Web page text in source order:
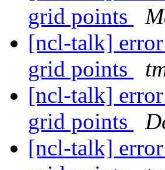
grid points
[ncl-talk]
grid points
[ncl-talk]
grid points
[ncl-talk]